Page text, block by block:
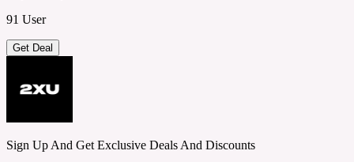
91 User
Get Deal
Sign Up And Get Exclusive Deals And Discounts